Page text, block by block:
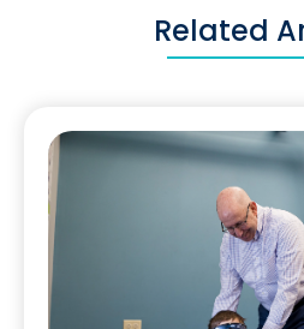
Related